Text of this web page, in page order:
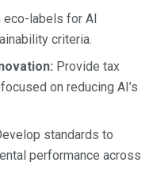
eco-labels for AI
criteria.
Provide tax
on reducing AI’s
standards to
performance across